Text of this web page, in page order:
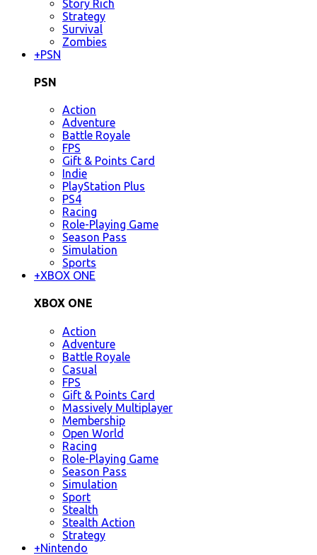
Story Rich
Strategy
Survival
Zombies
+PSN
PSN
Action
Adventure
Battle Royale
FPS
Gift & Points Card
Indie
PlayStation Plus
PS4
Racing
Role-Playing Game
Season Pass
Simulation
Sports
+XBOX ONE
XBOX ONE
Action
Adventure
Battle Royale
Casual
FPS
Gift & Points Card
Massively Multiplayer
Membership
Open World
Racing
Role-Playing Game
Season Pass
Simulation
Sport
Stealth
Stealth Action
Strategy
+Nintendo